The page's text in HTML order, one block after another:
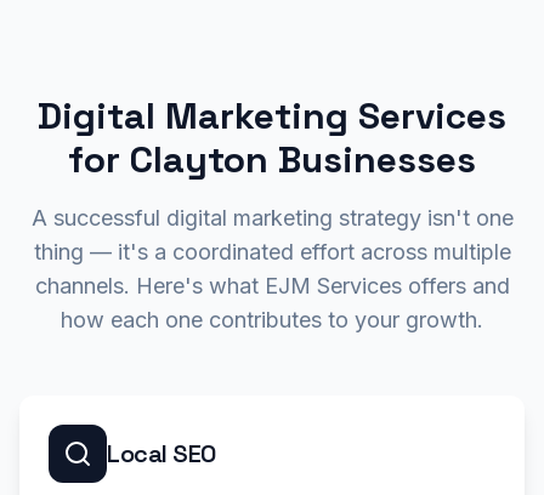
Digital Marketing Services
for Clayton Businesses
A successful digital marketing strategy isn't one
thing — it's a coordinated effort across multiple
channels. Here's what EJM Services offers and
how each one contributes to your growth.
Local SEO